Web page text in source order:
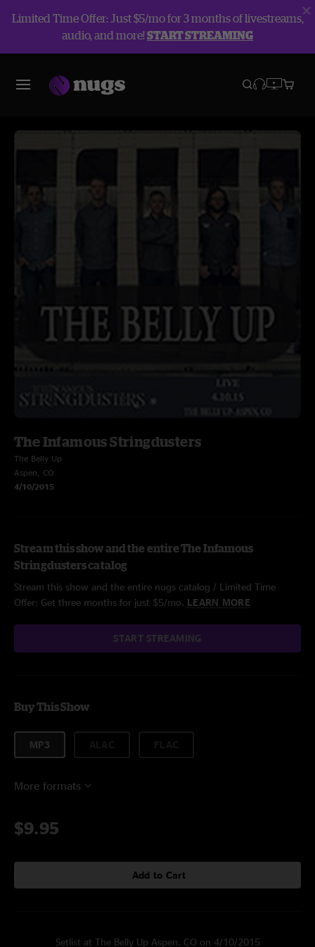
Limited Time Offer: Just $5/mo for 3 months of livestreams,
audio, and more!START STREAMING
The Infamous Stringdusters
The Belly Up
Aspen, CO
4/10/2015
Stream this show and the entire The Infamous
Stringdusters catalog
Stream this show and the entire nugs catalog / Limited Time
Offer: Get three months for just $5/mo. LEARN MORE
START STREAMING
Buy This Show
MP3
More formats
$9.95
Add to Cart
Setlist at The Belly Up Aspen, CO on 4/10/2015